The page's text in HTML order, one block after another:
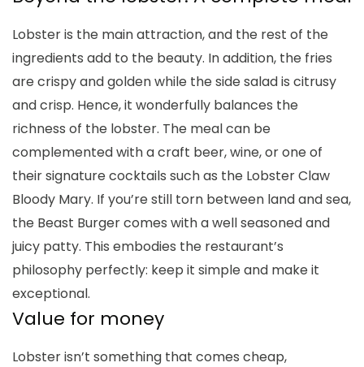
Lobster is the main attraction, and the rest of the
ingredients add to the beauty. In addition, the fries
are crispy and golden while the side salad is citrusy
and crisp. Hence, it wonderfully balances the
richness of the lobster. The meal can be
complemented with a craft beer, wine, or one of
their signature cocktails such as the Lobster Claw
Bloody Mary. If you’re still torn between land and sea,
the Beast Burger comes with a well seasoned and
juicy patty. This embodies the restaurant’s
philosophy perfectly: keep it simple and make it
exceptional.
Value for money
Lobster isn’t something that comes cheap,